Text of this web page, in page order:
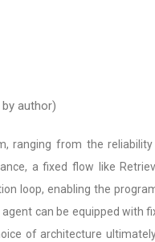
author)
ranging from the
a fixed flow like
loop, enabling the
agent can be equipped with
of architecture